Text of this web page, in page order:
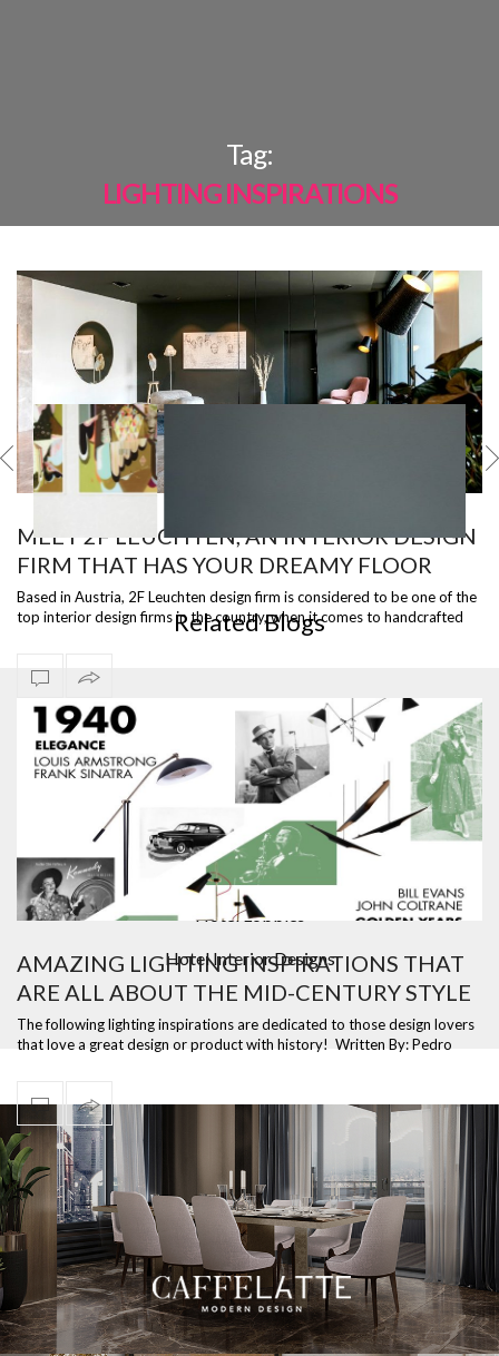
Tag:
LIGHTING INSPIRATIONS
MEET 2F LEUCHTEN, AN INTERIOR DESIGN
FIRM THAT HAS YOUR DREAMY FLOOR
LAMP
Based in Austria, 2F Leuchten design firm is considered to be one of the
top interior design firms in the country, when it comes to handcrafted
AMAZING LIGHTING INSPIRATIONS THAT
ARE ALL ABOUT THE MID-CENTURY STYLE
The following lighting inspirations are dedicated to those design lovers
that love a great design or product with history! Written By: Pedro
MOSTSHARED
WHITE CYLINDRIC FLOOR LAMP
Related Blogs
Bar Furniture
Contemporary Lighting
Counter And Bar Stools
Design Contract
Hotel Lobbies
Hotel Interior Designs